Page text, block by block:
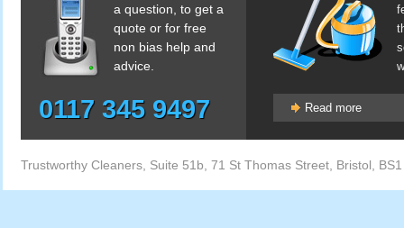
a question, to get a
quote or for free
non bias help and
advice.
0117 345 9497 Read more
Trustworthy Cleaners, Suite 51b, 71 St Thomas Street, Bristol